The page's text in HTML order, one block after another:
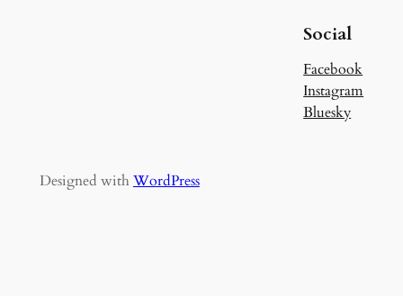
Social
Facebook
Instagram
Bluesky
Designed with WordPress